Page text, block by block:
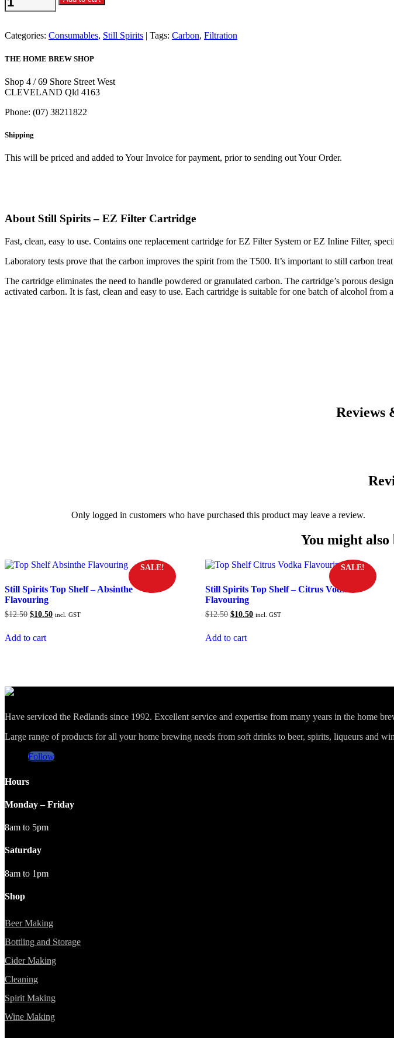
Spirits
Filter
quantity
Categories: Consumables, Still Spirits Tags: Carbon, Filtration
THE HOME BREW SHOP
Shop 4 / 69 Shore Street West
CLEVELAND Qld 4163
Phone: (07) 38211822
Shipping
This will be priced and added to Your Invoice for payment, prior to sending out Your Order.
About Still Spirits – EZ Filter Cartridge
Fast, clean, easy to use. Contains one replacement cartridge for EZ Filter System or EZ Inline Filter,
Laboratory tests prove that the carbon improves the spirit from the T500. It’s important to still carbon
The cartridge eliminates the need to handle powdered or granulated carbon. The cartridge’s porous
activated carbon. It is fast, clean and easy to use. Each cartridge is suitable for one batch of alcohol from
Reviews
Only logged in customers who have purchased this product may leave a review.
You might
SALE!
Still Spirits Top Shelf – Absinthe
Flavouring
$12.50 Original
$12.50.
$10.50Current
incl. GST
Add to cart
SALE!
Still Spirits Top Shelf – Citrus Vodka
Flavouring
$12.50 Original
$12.50.
$10.50Current
incl. GST
Add to cart
Have serviced the Redlands since 1992. Excellent service and expertise from many years in the home
Large range of products for all your home brewing needs from soft drinks to beer, spirits, liqueurs and
Follow
Hours
Monday – Friday
8am to 5pm
Saturday
8am to 1pm
Shop
Beer Making
Bottling and Storage
Cider Making
Cleaning
Spirit Making
Wine Making